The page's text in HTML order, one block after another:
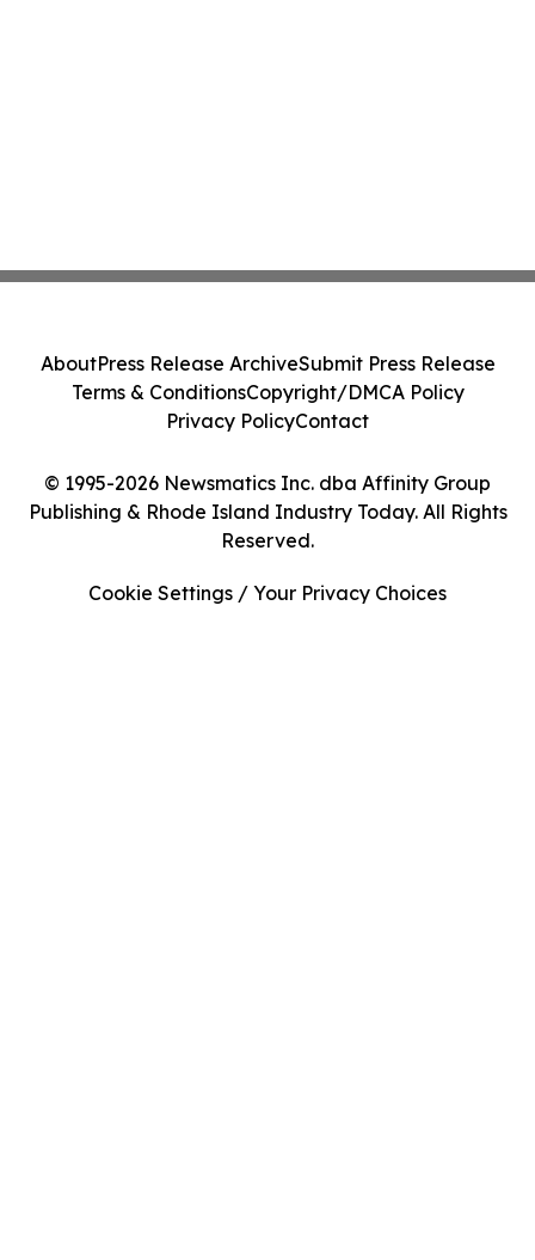
© 1995-2026 Newsmatics Inc. dba Affinity Group
Publishing & Rhode Island Industry Today. All Rights
Reserved.
AboutPress Release ArchiveSubmit Press Release
Terms & ConditionsCopyright/DMCA Policy
Privacy PolicyContact
Cookie Settings / Your Privacy Choices